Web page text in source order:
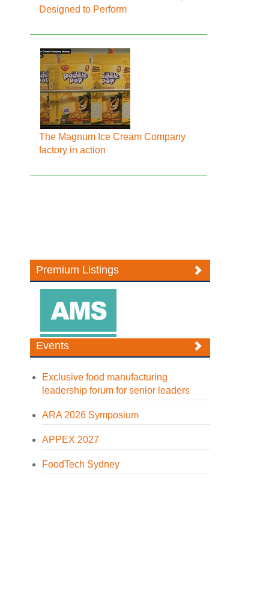
Designed to Perform
The Magnum Ice Cream Company
factory in action
Premium Listings
Events
Exclusive food manufacturing
leadership forum for senior leaders
ARA 2026 Symposium
APPEX 2027
FoodTech Sydney